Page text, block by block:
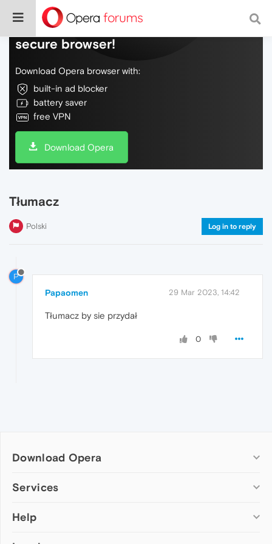
Do more on the web, with a fast and
secure browser!
Download Opera browser with:
built-in ad blocker
battery saver
free VPN
Download Opera
Tłumacz
Polski Log in to reply
P
Papaomen 29 Mar 2023, 14:42
Tłumacz by sie przydał
0
Download Opera
Computer browsers
Opera for Mac
Services
Add-ons
Help